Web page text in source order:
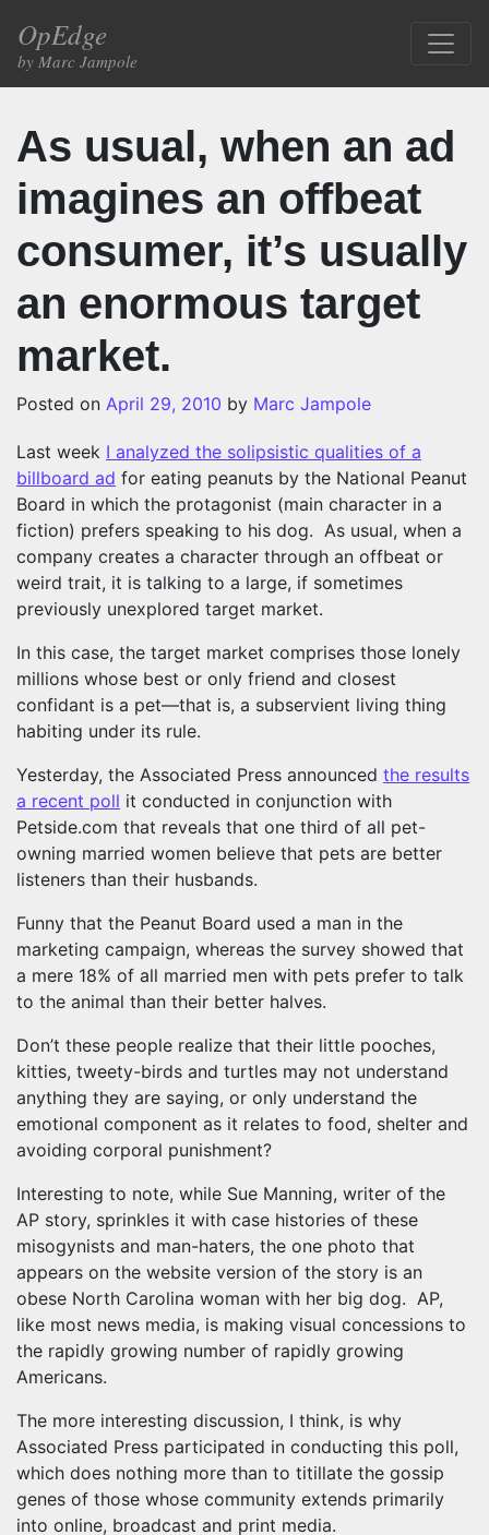
Main Navigation
OpEdge
by Marc Jampole
As usual, when an ad
imagines an offbeat
consumer, it’s usually
an enormous target
market.
Posted on April 29, 2010 by Marc Jampole
Last week I analyzed the solipsistic qualities of a
billboard ad for eating peanuts by the National Peanut
Board in which the protagonist (main character in a
fiction) prefers speaking to his dog. As usual, when a
company creates a character through an offbeat or
weird trait, it is talking to a large, if sometimes
previously unexplored target market.
In this case, the target market comprises those lonely
millions whose best or only friend and closest
confidant is a pet—that is, a subservient living thing
habiting under its rule.
Yesterday, the Associated Press announced the results
a recent poll it conducted in conjunction with
Petside.com that reveals that one third of all pet-
owning married women believe that pets are better
listeners than their husbands.
Funny that the Peanut Board used a man in the
marketing campaign, whereas the survey showed that
a mere 18% of all married men with pets prefer to talk
to the animal than their better halves.
Don’t these people realize that their little pooches,
kitties, tweety-birds and turtles may not understand
anything they are saying, or only understand the
emotional component as it relates to food, shelter and
avoiding corporal punishment?
Interesting to note, while Sue Manning, writer of the
AP story, sprinkles it with case histories of these
misogynists and man-haters, the one photo that
appears on the website version of the story is an
obese North Carolina woman with her big dog. AP,
like most news media, is making visual concessions to
the rapidly growing number of rapidly growing
Americans.
The more interesting discussion, I think, is why
Associated Press participated in conducting this poll,
which does nothing more than to titillate the gossip
genes of those whose community extends primarily
into online, broadcast and print media.